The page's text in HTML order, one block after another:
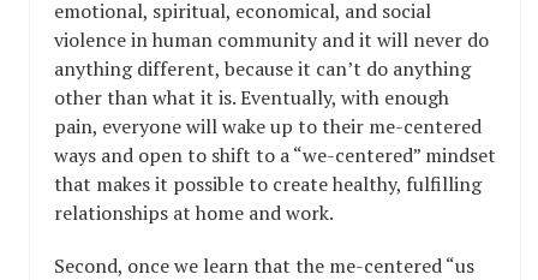
emotional, spiritual, economical, and social
violence in human community and it will never do
anything different, because it can’t do anything
other than what it is. Eventually, with enough
pain, everyone will wake up to their me-centered
ways and open to shift to a “we-centered” mindset
that makes it possible to create healthy, fulfilling
relationships at home and work.
Second, once we learn that the me-centered “us